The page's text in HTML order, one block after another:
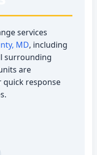
services
MD, including
surrounding
are
response